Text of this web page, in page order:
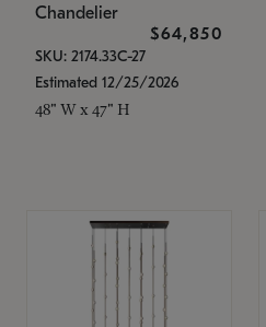
Chandelier
$64,850
SKU: 2174.33C-27
Estimated 12/25/2026
48" W x 47" H